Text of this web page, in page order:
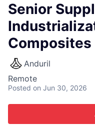
Senior
Composites
Anduril
Remote
Posted on Jun 30, 2026